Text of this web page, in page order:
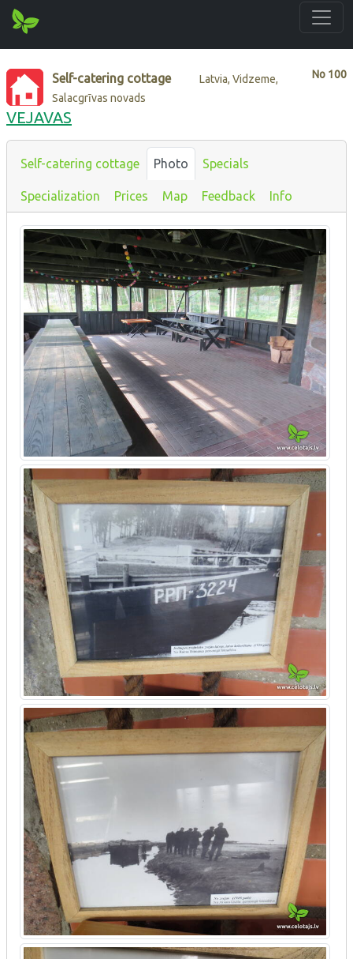
No 100
Self-catering cottage
Latvia, Vidzeme,
Salacgrīvas novads
VEJAVAS
Self-catering cottage Photo Specials
Specialization Prices Map Feedback Info